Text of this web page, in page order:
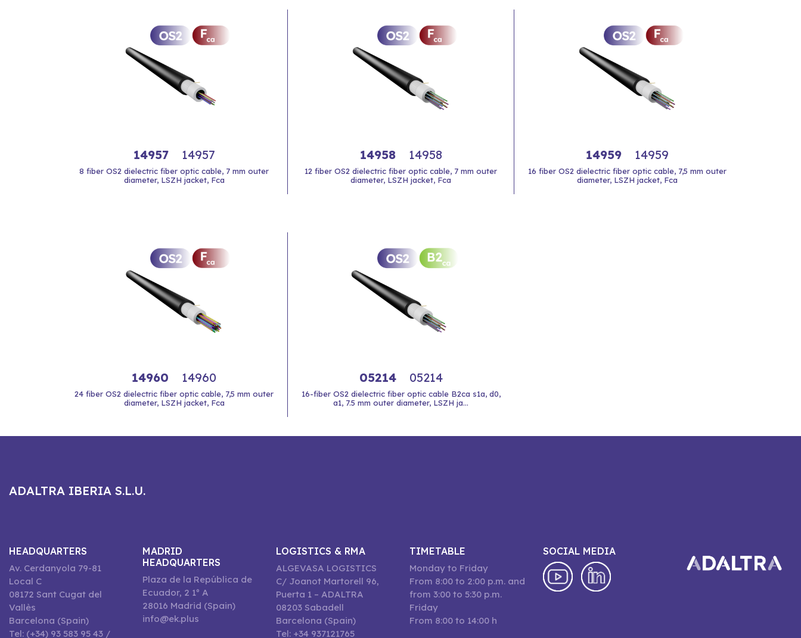
14957 14957
8 fiber OS2 dielectric fiber optic cable, 7 mm outer
diameter, LSZH jacket, Fca
14958 14958
12 fiber OS2 dielectric fiber optic cable, 7 mm outer
diameter, LSZH jacket, Fca
14959 14959
16 fiber OS2 dielectric fiber optic cable, 7,5 mm outer
diameter, LSZH jacket, Fca
14960 14960
24 fiber OS2 dielectric fiber optic cable, 7,5 mm outer
diameter, LSZH jacket, Fca
05214 05214
16-fiber OS2 dielectric fiber optic cable B2ca s1a, d0,
a1, 7.5 mm outer diameter, LSZH ja...
ADALTRA IBERIA S.L.U.
HEADQUARTERS
Av. Cerdanyola 79-81
Local C
08172 Sant Cugat del
Vallès
Barcelona (Spain)
Tel: (+34) 93 583 95 43 /
MADRID
HEADQUARTERS
Plaza de la República de
Ecuador, 2 1º A
28016 Madrid (Spain)
info@ek.plus
LOGISTICS & RMA
ALGEVASA LOGISTICS
C/ Joanot Martorell 96,
Puerta 1 – ADALTRA
08203 Sabadell
Barcelona (Spain)
Tel: +34 937121765
TIMETABLE
Monday to Friday
From 8:00 to 2:00 p.m. and
from 3:00 to 5:30 p.m.
Friday
From 8:00 to 14:00 h
SOCIAL MEDIA